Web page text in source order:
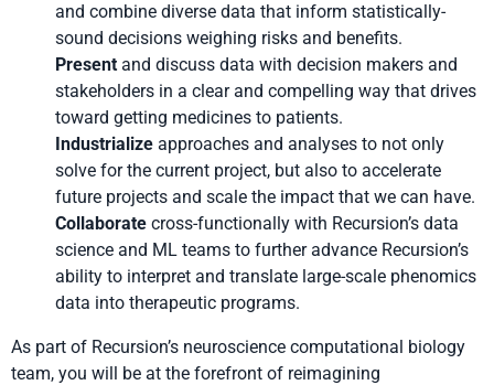
and combine diverse data that inform statistically-
sound decisions weighing risks and benefits.
Present and discuss data with decision makers and
stakeholders in a clear and compelling way that drives
toward getting medicines to patients.
Industrialize approaches and analyses to not only
solve for the current project, but also to accelerate
future projects and scale the impact that we can have.
Collaborate cross-functionally with Recursion’s data
science and ML teams to further advance Recursion’s
ability to interpret and translate large-scale phenomics
data into therapeutic programs.
As part of Recursion’s neuroscience computational biology
team, you will be at the forefront of reimagining